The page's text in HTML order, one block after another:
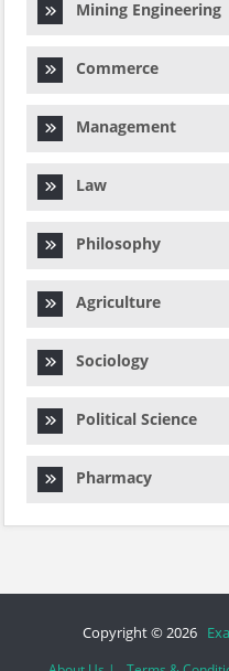
Mining Engineering
Commerce
Management
Law
Philosophy
Agriculture
Sociology
Political Science
Pharmacy
Copyright © 2026